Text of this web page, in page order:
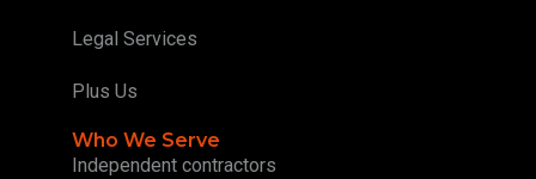
Legal Services
Plus Us
Who We Serve
Independent contractors